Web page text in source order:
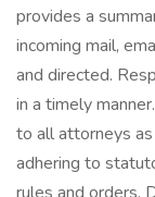
provides a
incoming mail,
and directed.
in a timely
to all attorneys
adhering to